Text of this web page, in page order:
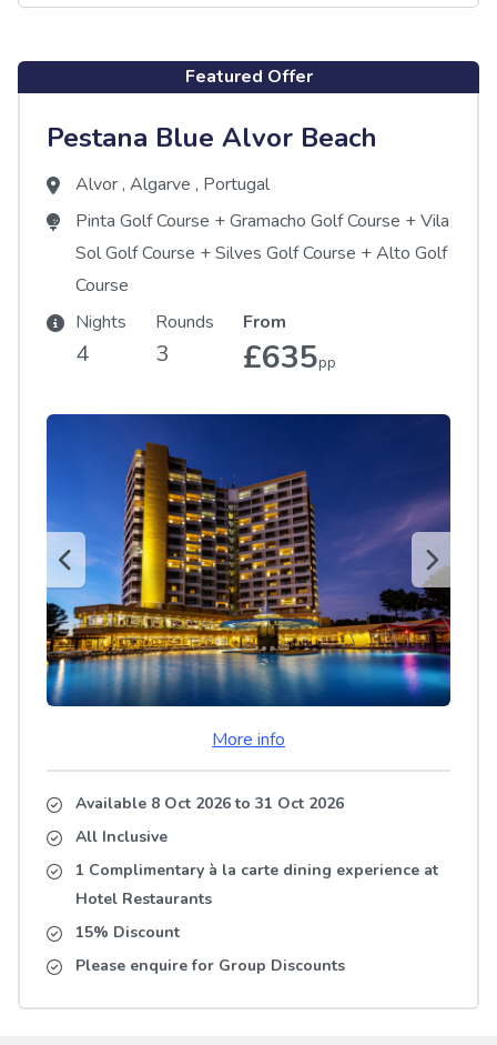
Featured Offer
Pestana Blue Alvor Beach
Alvor , Algarve , Portugal
Pinta Golf Course +Gramacho Golf Course +Vila
Sol Golf Course +Silves Golf Course +Alto Golf
Course
Nights
4
Rounds
3
From
£635pp
More info
Available 8 Oct 2026to 31 Oct 2026
All Inclusive
1 Complimentary à la carte dining experience at
Hotel Restaurants
15% Discount
Please enquire for Group Discounts